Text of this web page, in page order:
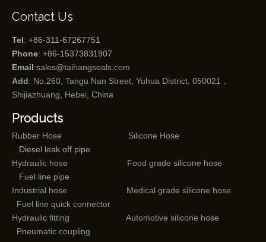
Contact Us
Tel: +86-311-67267751
Phone: +86-15373831907
Email:sales@taihangseals.com
Add: No.260, Tangu Nan Street, Yuhua District, 050021，
Shijiazhuang, Hebei, China
Products
Rubber Hose
Silicone Hose
Diesel leak off pipe
Hydraulic hose
Food grade silicone hose
Fuel line pipe
Industrial hose
Medical grade silicone hose
Fuel line quick connector
Hydraulic fitting
Automotive silicone hose
Pneumatic coupling